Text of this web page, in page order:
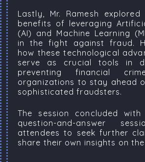
Lastly, Mr. Ramesh
benefits of leveraging
(AI) and Machine Learning
in the fight against fraud.
how these technological
serve as crucial tools in
preventing financial
organizations to stay ahead
sophisticated fraudsters.
The session concluded
question-and-answer
attendees to seek further
share their own insights on